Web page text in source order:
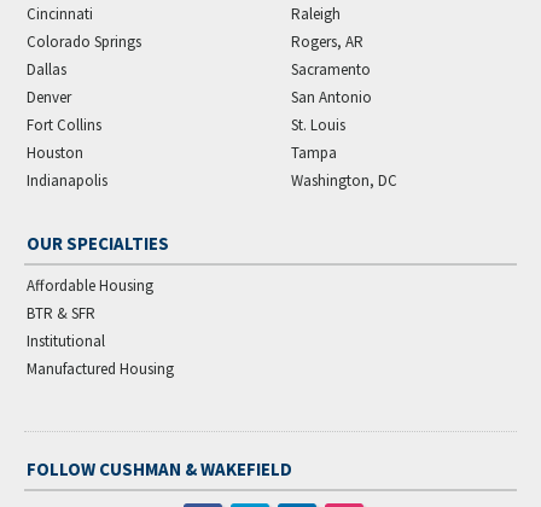
Cincinnati
Colorado Springs
Dallas
Denver
Fort Collins
Houston
Indianapolis
Raleigh
Rogers, AR
Sacramento
San Antonio
St. Louis
Tampa
Washington, DC
OUR SPECIALTIES
Affordable Housing
BTR & SFR
Institutional
Manufactured Housing
FOLLOW CUSHMAN & WAKEFIELD